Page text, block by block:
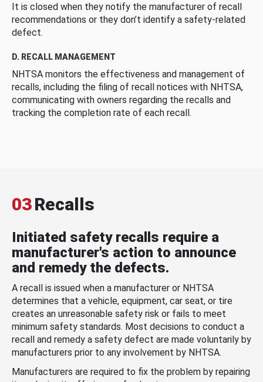
It is closed when they notify the manufacturer of recall
recommendations or they don’t identify a safety-related
defect.
D. RECALL MANAGEMENT
NHTSA monitors the effectiveness and management of
recalls, including the filing of recall notices with NHTSA,
communicating with owners regarding the recalls and
tracking the completion rate of each recall.
03Recalls
Initiated safety recalls require a
manufacturer's action to announce
and remedy the defects.
A recall is issued when a manufacturer or NHTSA
determines that a vehicle, equipment, car seat, or tire
creates an unreasonable safety risk or fails to meet
minimum safety standards. Most decisions to conduct a
recall and remedy a safety defect are made voluntarily by
manufacturers prior to any involvement by NHTSA.
Manufacturers are required to fix the problem by repairing